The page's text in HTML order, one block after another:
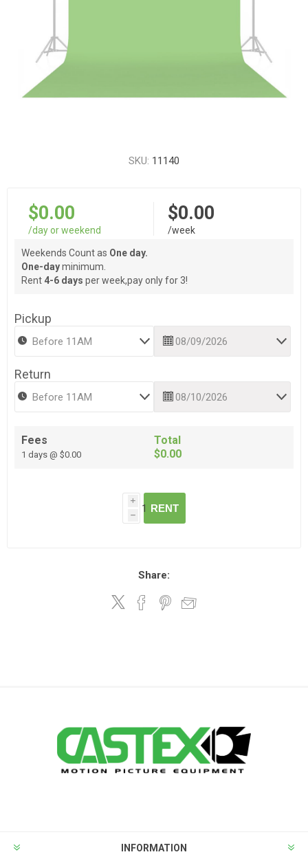
SKU: 11140
$0.00
/day or weekend
$0.00
/week
Weekends Count as One day.
One-dayminimum.
Rent 4-6 days per week,pay only for 3!
Pickup
Return
Fees
1 days @ $0.00
Total
$0.00
i
h
RENT
Share:
INFORMATION